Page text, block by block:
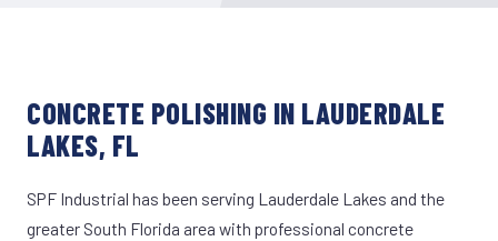
CONCRETE POLISHING IN LAUDERDALE
LAKES, FL
SPF Industrial has been serving Lauderdale Lakes and the
greater South Florida area with professional concrete